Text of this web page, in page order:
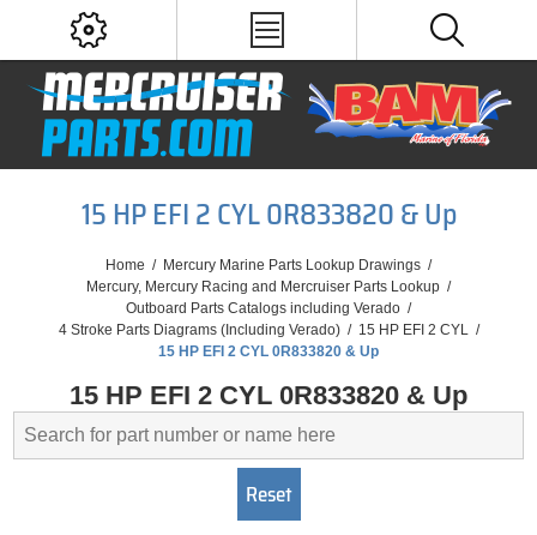
15 HP EFI 2 CYL 0R833820 & Up
Home / Mercury Marine Parts Lookup Drawings /
Mercury, Mercury Racing and Mercruiser Parts Lookup /
Outboard Parts Catalogs including Verado /
4 Stroke Parts Diagrams (Including Verado) / 15 HP EFI 2 CYL /
15 HP EFI 2 CYL 0R833820 & Up
15 HP EFI 2 CYL 0R833820 & Up